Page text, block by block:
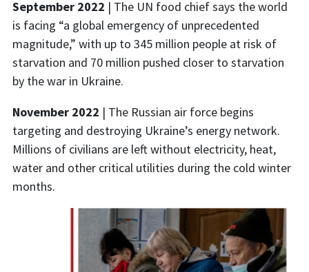
September 2022 | The UN food chief says the world
is facing “a global emergency of unprecedented
magnitude,” with up to 345 million people at risk of
starvation and 70 million pushed closer to starvation
by the war in Ukraine.
November 2022 | The Russian air force begins
targeting and destroying Ukraine’s energy network.
Millions of civilians are left without electricity, heat,
water and other critical utilities during the cold winter
months.